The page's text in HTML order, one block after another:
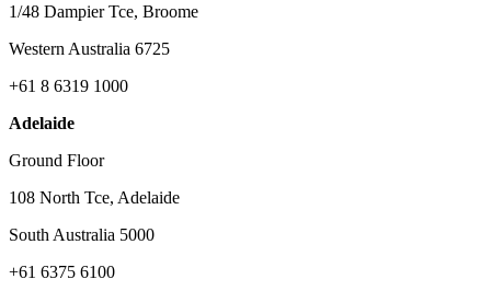
1/48 Dampier Tce, Broome
Western Australia 6725
+61 8 6319 1000
Adelaide
Ground Floor
108 North Tce, Adelaide
South Australia 5000
+61 6375 6100